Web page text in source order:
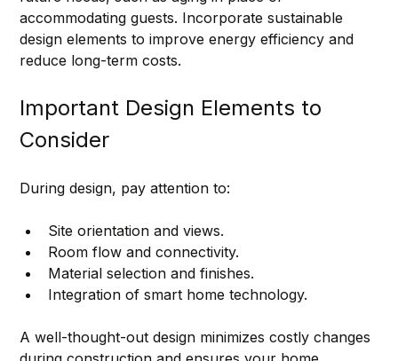
accommodating guests. Incorporate sustainable
design elements to improve energy efficiency and
reduce long-term costs.
Important Design Elements to
Consider
During design, pay attention to:
Site orientation and views.
Room flow and connectivity.
Material selection and finishes.
Integration of smart home technology.
A well-thought-out design minimizes costly changes